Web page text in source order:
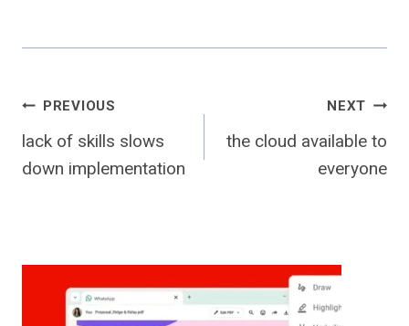
Post
navigation
PREVIOUS
lack of skills slows
down implementation
NEXT
the cloud available to
everyone